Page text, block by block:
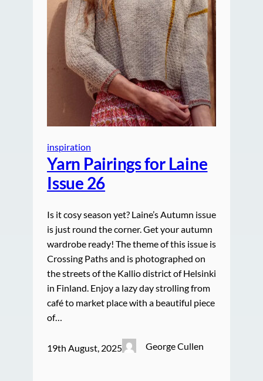
inspiration
Yarn Pairings for Laine
Issue 26
Is it cosy season yet? Laine’s Autumn issue
is just round the corner. Get your autumn
wardrobe ready! The theme of this issue is
Crossing Paths and is photographed on
the streets of the Kallio district of Helsinki
in Finland. Enjoy a lazy day strolling from
café to market place with a beautiful piece
of…
19th August, 2025 George Cullen